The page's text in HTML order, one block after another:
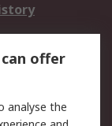
offer
analyse the